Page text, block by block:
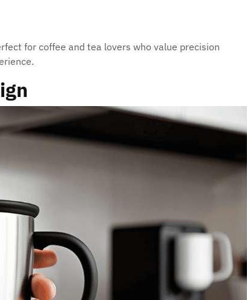
for coffee and tea lovers who value precision